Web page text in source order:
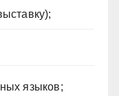
языков;